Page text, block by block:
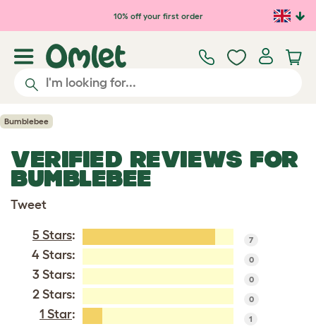
Skip to main content10% off your first order
Bumblebee
VERIFIED REVIEWS FOR
BUMBLEBEE
Tweet
5 Stars: 7
4 Stars: 0
3 Stars: 0
2 Stars: 0
1 Star: 1